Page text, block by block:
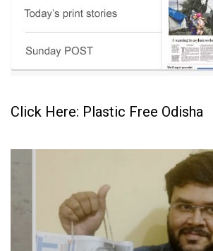
Click Here: Plastic Free Odisha